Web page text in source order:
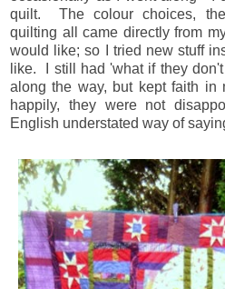
quilt. The colour choices,
quilting all came directly from
would like; so I tried new stuff
like. I still had 'what if they
along the way, but kept faith in
happily, they were not
English understated way of